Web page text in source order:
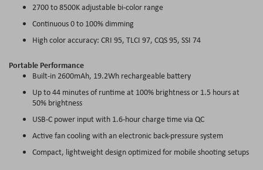
2700 to 8500K adjustable bi-color range
Continuous 0 to 100% dimming
High color accuracy: CRI 95, TLCI 97, CQS 95, SSI 74
Portable Performance
Built-in 2600mAh, 19.2Wh rechargeable battery
Up to 44 minutes of runtime at 100% brightness or 1.5 hours at
50% brightness
USB-C power input with 1.6-hour charge time via QC
Active fan cooling with an electronic back-pressure system
Compact, lightweight design optimized for mobile shooting setups